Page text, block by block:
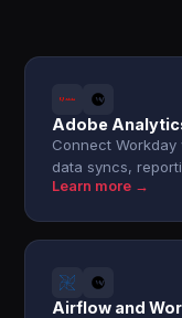
Adobe
Connect
data syncs,
Learn more →
Airflow and